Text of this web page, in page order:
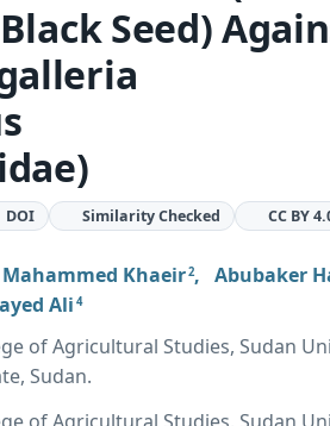
Seed)
DOI Similarity Checked CC BY
Khaeir2, Abubaker
Ali 4
of Agricultural Studies, Sudan
Sudan.